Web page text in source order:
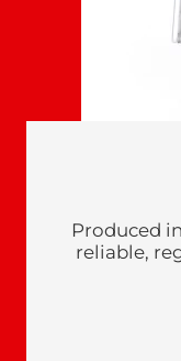
Produced
reliable,